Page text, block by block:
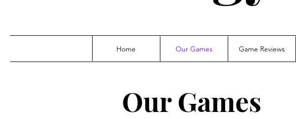
Home Our Games Game Reviews
Our Games